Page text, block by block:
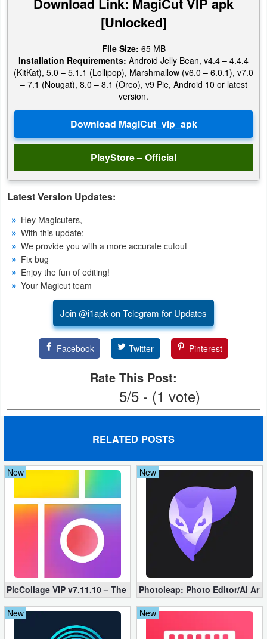
Coupon
Deals
Money
Technology
Tutorials
Games
Action
Adventure
Adventure
Casual
Education
Racing
Role
[Unlocked]
File Size: 65 MB
Installation Requirements: Android Jelly Bean, v4.4 – 4.4.4
(KitKat), 5.0 – 5.1.1 (Lollipop), Marshmallow (v6.0 – 6.0.1), v7.0
– 7.1 (Nougat), 8.0 – 8.1 (Oreo), v9 Pie, Android 10 or latest
version.
PlayStore – Official
Latest Version Updates:
Hey Magicuters,
With this update:
We provide you with a more accurate cutout
Fix bug
Enjoy the fun of editing!
Your Magicut team
Join @i1apk on Telegram for Updates
Facebook Twitter Pinterest
Rate This Post:
5/5 - (1 vote)
RELATED POSTS
New
PicCollage VIP v7.11.10 – The Ultimate Collage Maker
New
Photoleap: Photo Editor/AI Art
New
New